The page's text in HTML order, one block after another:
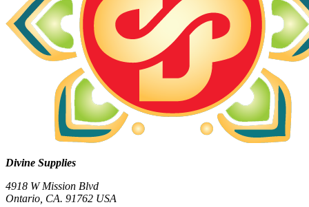
Divine Supplies
4918 W Mission Blvd
Ontario, CA. 91762 USA